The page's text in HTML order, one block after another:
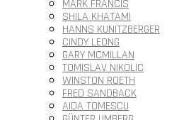
MARK FRANCIS
SHILA KHATAMI
HANNS KUNITZBERGER
CINDY LEONG
GARY MCMILLAN
TOMISLAV NIKOLIC
WINSTON ROETH
FRED SANDBACK
AIDA TOMESCU